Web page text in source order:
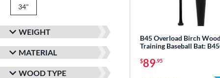
34"
WEIGHT
MATERIAL
WOOD TYPE
B45 Overload Birch Wood
Training Baseball Bat:
$89.95